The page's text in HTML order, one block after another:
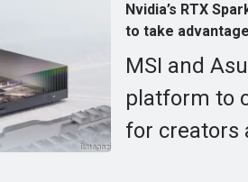
Nvidia’s RTX
to take
MSI and
platform to
for creators